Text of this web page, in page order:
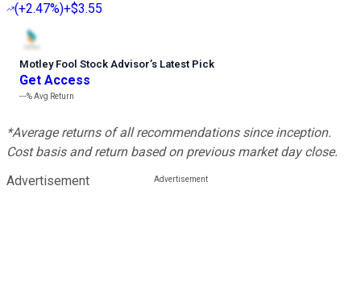
(+2.47%)+$3.55
Motley Fool Stock Advisor’s Latest Pick
Get Access
---%Avg Return
*Average returns of all recommendations since inception.
Cost basis and return based on previous market day close.
Advertisement